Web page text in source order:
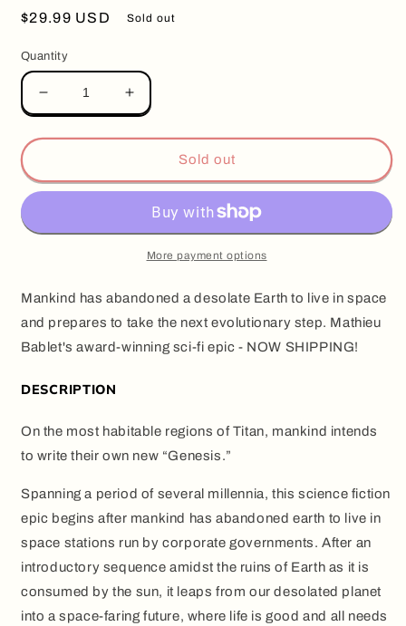
Regular
$29.99 USD Sold out
Quantity
Decrease
quantity
for
LA,
by
Bablet
Increase
quantity
for
SHANGRI-
LA,
by
Mathieu
Bablet
(Hardcover)
Sold out
More payment options
Mankind has abandoned a desolate Earth to live in space
and prepares to take the next evolutionary step. Mathieu
Bablet's award-winning sci-fi epic - NOW SHIPPING!
DESCRIPTION
On the most habitable regions of Titan, mankind intends
to write their own new “Genesis.”
Spanning a period of several millennia, this science fiction
epic begins after mankind has abandoned earth to live in
space stations run by corporate governments. After an
introductory sequence amidst the ruins of Earth as it is
consumed by the sun, it leaps from our desolated planet
into a space-faring future, where life is good and all needs